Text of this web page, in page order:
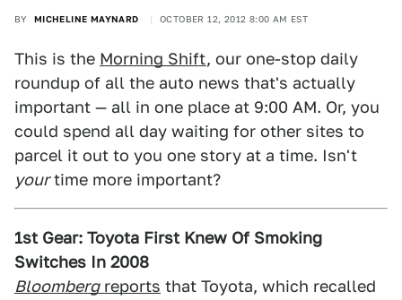
BY MICHELINE MAYNARD OCTOBER 12, 2012 8:00 AM EST
This is the Morning Shift, our one-stop daily
roundup of all the auto news that's actually
important — all in one place at 9:00 AM. Or, you
could spend all day waiting for other sites to
parcel it out to you one story at a time. Isn't
yourtime more important?
1st Gear: Toyota First Knew Of Smoking
Switches In 2008
Bloombergreports that Toyota, which recalled